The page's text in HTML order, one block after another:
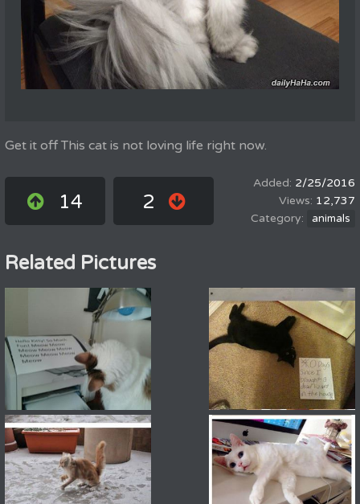
Get it off This cat is not loving life right now.
14 2
2/25/2016
12,737
animals
Related Pictures